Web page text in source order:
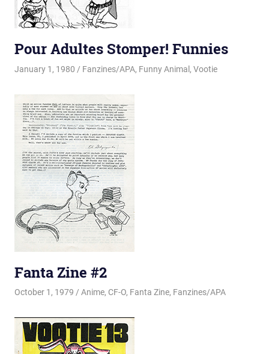
Pour Adultes Stomper! Funnies
January 1, 1980 Changa_Husky
Fanzines/APA, Funny Animal, Vootie
Fanta Zine #2
October 1, 1979 Changa_Husky
Anime, CF-O, Fanta Zine, Fanzines/APA